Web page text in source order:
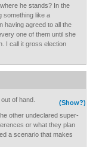
he stands? In the
something like a
having agreed to all the
one of them until she
I call it gross election
(Show?)
of hand.
other undeclared super-
or what they plan
a scenario that makes